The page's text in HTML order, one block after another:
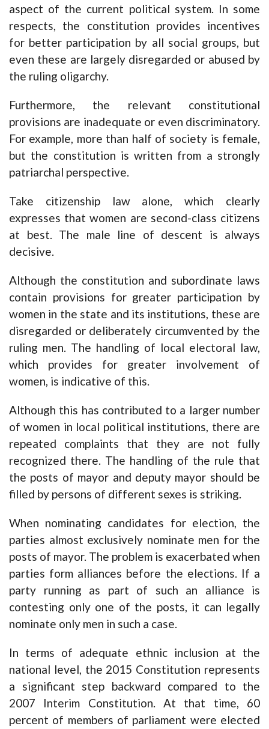
aspect of the current political system. In some
respects, the constitution provides incentives
for better participation by all social groups, but
even these are largely disregarded or abused by
the ruling oligarchy.
Furthermore, the relevant constitutional
provisions are inadequate or even discriminatory.
For example, more than half of society is female,
but the constitution is written from a strongly
patriarchal perspective.
Take citizenship law alone, which clearly
expresses that women are second-class citizens
at best. The male line of descent is always
decisive.
Although the constitution and subordinate laws
contain provisions for greater participation by
women in the state and its institutions, these are
disregarded or deliberately circumvented by the
ruling men. The handling of local electoral law,
which provides for greater involvement of
women, is indicative of this.
Although this has contributed to a larger number
of women in local political institutions, there are
repeated complaints that they are not fully
recognized there. The handling of the rule that
the posts of mayor and deputy mayor should be
filled by persons of different sexes is striking.
When nominating candidates for election, the
parties almost exclusively nominate men for the
posts of mayor. The problem is exacerbated when
parties form alliances before the elections. If a
party running as part of such an alliance is
contesting only one of the posts, it can legally
nominate only men in such a case.
In terms of adequate ethnic inclusion at the
national level, the 2015 Constitution represents
a significant step backward compared to the
2007 Interim Constitution. At that time, 60
percent of members of parliament were elected